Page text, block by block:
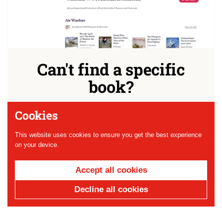
Can't find a specific
book?
buy from a chain! 10% goes right back to the Museum
for you.
Cookies
This website uses cookies to ensure you get the best experience
on your device.
Accept all cookies
Decline all cookies